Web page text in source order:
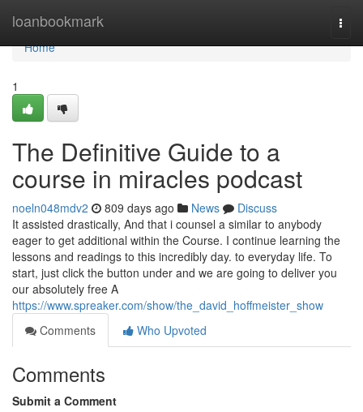
loanbookmark
Home
Home
1
The Definitive Guide to a
course in miracles podcast
noeln048mdv2 809 days ago News
Discuss
It assisted drastically, And that i counsel a similar to anybody
eager to get additional within the Course. I continue learning the
lessons and readings to this incredibly day. to everyday life. To
start, just click the button under and we are going to deliver you
our absolutely free A
https://www.spreaker.com/show/the_david_hoffmeister_show
Comments
Who Upvoted
Comments
Submit a Comment